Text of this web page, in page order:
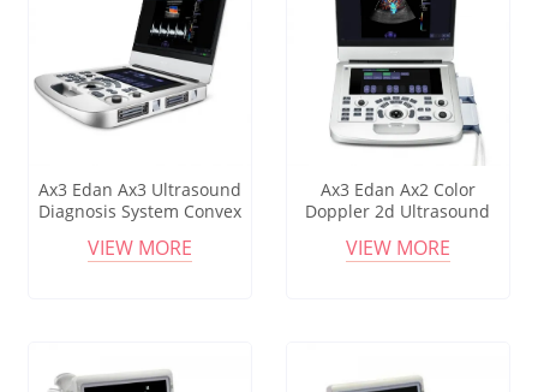
Ax3 Edan Ax3 Ultrasound
Diagnosis System Convex
Hospital Equipment
VIEW MORE
Ax3 Edan Ax2 Color
Doppler 2d Ultrasound
Touch Screen 120gb
VIEW MORE